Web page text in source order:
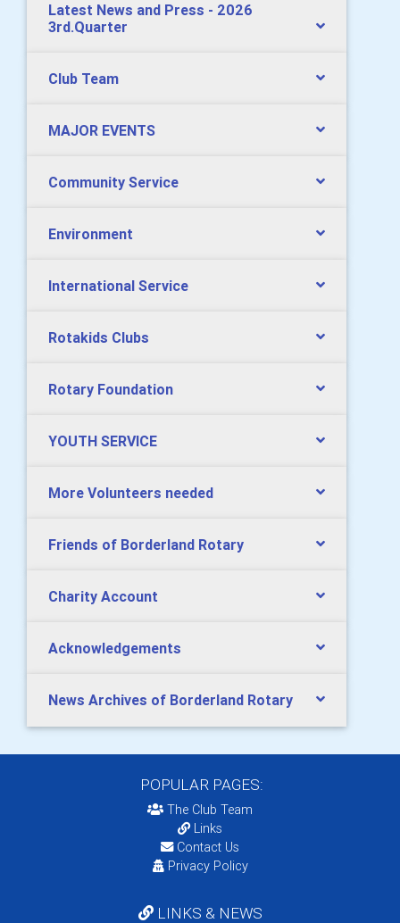
Latest News and Press - 2026
3rd.Quarter
Club Team
MAJOR EVENTS
Community Service
Environment
International Service
Rotakids Clubs
Rotary Foundation
YOUTH SERVICE
More Volunteers needed
Friends of Borderland Rotary
Charity Account
Acknowledgements
News Archives of Borderland Rotary
POPULAR PAGES:
The Club Team
Links
Contact Us
Privacy Policy
LINKS & NEWS